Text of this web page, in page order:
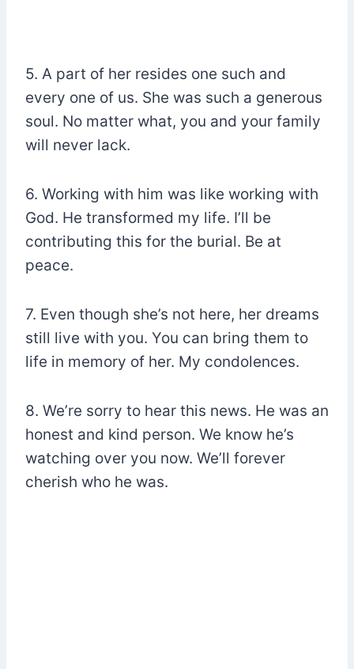
5. A part of her resides one such and
every one of us. She was such a generous
soul. No matter what, you and your family
will never lack.
6. Working with him was like working with
God. He transformed my life. I’ll be
contributing this for the burial. Be at
peace.
7. Even though she’s not here, her dreams
still live with you. You can bring them to
life in memory of her. My condolences.
8. We’re sorry to hear this news. He was an
honest and kind person. We know he’s
watching over you now. We’ll forever
cherish who he was.